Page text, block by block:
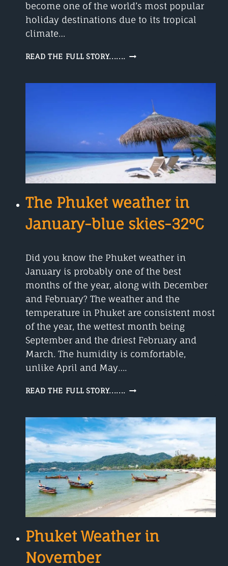
become one of the world’s most popular
holiday destinations due to its tropical
climate…
READ THE FULL STORY....... WEATHER
IN
BEST
AND
MOST
AFFORDABLE
The Phuket weather in
January-blue skies-32°C
Did you know the Phuket weather in
January is probably one of the best
months of the year, along with December
and February? The weather and the
temperature in Phuket are consistent most
of the year, the wettest month being
September and the driest February and
March. The humidity is comfortable,
unlike April and May….
READ THE FULL STORY....... THE
IN
BLUE
SKIES-
32°C
Phuket Weather in
November